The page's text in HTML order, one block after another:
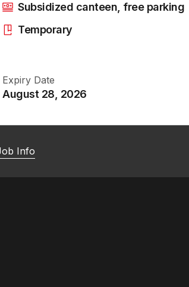
Subsidized canteen, free parking
Temporary
Expiry Date
August 28, 2026
Info